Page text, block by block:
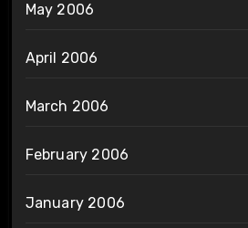
May 2006
April 2006
March 2006
February 2006
January 2006